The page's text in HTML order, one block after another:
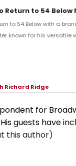
Return to 54 Below
to 54 Below with a
known for his
Richard Ridge
for
guests have
this author)